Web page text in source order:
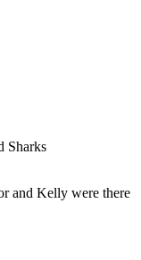
Sharks
and Kelly were there